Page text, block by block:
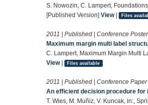
S. Nowozin, C. Lampert,
[Published Version] View| Files
2011 | Published | Conference
Maximum margin multi label
C. Lampert, Maximum Margin Multi
View| Files available
2011 | Published | Conference Paper
An efficient decision procedure
T. Wies, M. Muñiz, V. Kuncak, in:,